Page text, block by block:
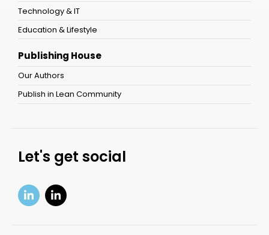
Technology & IT
Education & Lifestyle
Publishing House
Our Authors
Publish in Lean Community
Let's get social